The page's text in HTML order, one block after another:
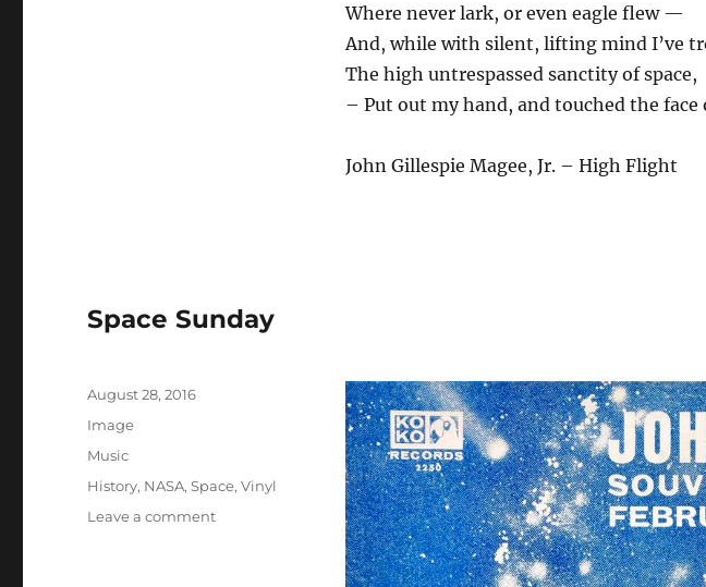
Where never lark, or even eagle flew —
And, while with silent, lifting mind I’ve
The high untrespassed sanctity of space,
– Put out my hand, and touched the face
John Gillespie Magee, Jr. – High Flight
Space Sunday
Posted
August 28, 2016
Format
Image
Categories
Music
Tags
History, NASA,Space,Vinyl
Leave a commenton